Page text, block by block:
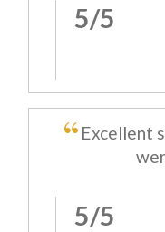
5/5
Excellent
5/5